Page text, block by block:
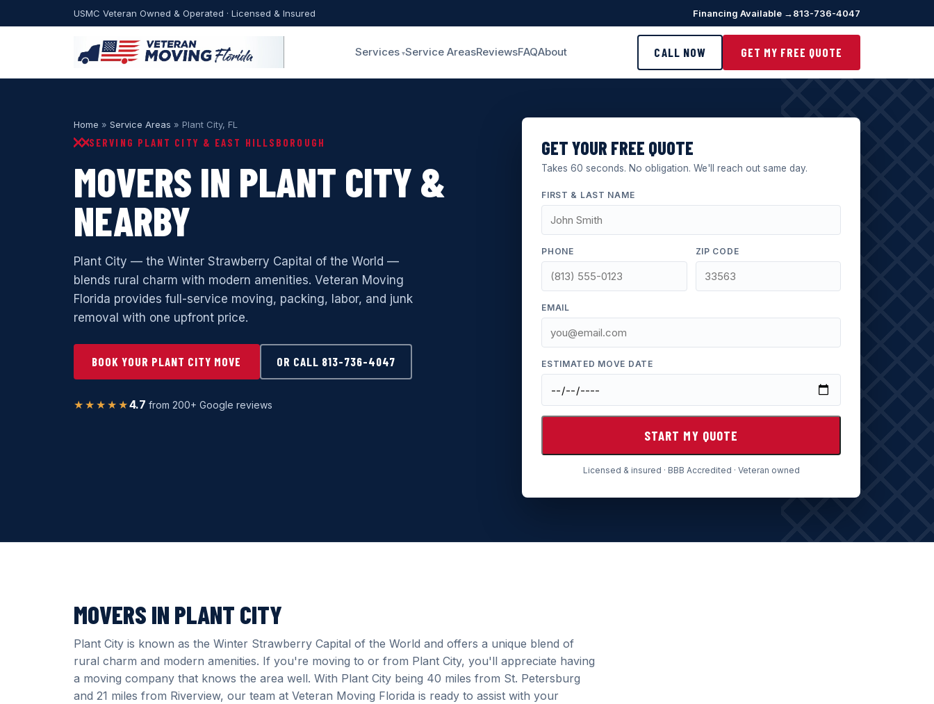
USMC Veteran Owned & Operated · Licensed & Insured Financing Available →813-736-4047
Services Service AreasReviewsFAQAbout CALL NOW GET MY FREE QUOTE
Home » Service Areas » Plant City, FL
SERVING PLANT CITY & EAST HILLSBOROUGH
MOVERS IN PLANT CITY &
NEARBY
Plant City — the Winter Strawberry Capital of the World —
blends rural charm with modern amenities. Veteran Moving
Florida provides full-service moving, packing, labor, and junk
removal with one upfront price.
BOOK YOUR PLANT CITY MOVE OR CALL 813-736-4047
★★★★★4.7 from 200+ Google reviews
GET YOUR FREE QUOTE
Takes 60 seconds. No obligation. We'll reach out same day.
FIRST & LAST NAME
PHONE ZIP CODE
EMAIL
ESTIMATED MOVE DATE
START MY QUOTE
Licensed & insured · BBB Accredited · Veteran owned
MOVERS IN PLANT CITY
Plant City is known as the Winter Strawberry Capital of the World and offers a unique blend of
rural charm and modern amenities. If you're moving to or from Plant City, you'll appreciate having
a moving company that knows the area well. With Plant City being 40 miles from St. Petersburg
and 21 miles from Riverview, our team at Veteran Moving Florida is ready to assist with your